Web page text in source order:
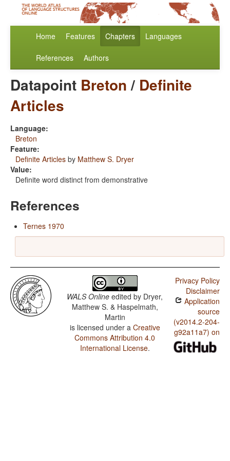
Home Features Chapters Languages
References Authors
Datapoint Breton/ Definite
Articles
Language:
Breton
Feature:
Definite Articles by Matthew S. Dryer
Value:
Definite word distinct from demonstrative
References
Ternes 1970
WALS Online edited by Dryer,
Matthew S. & Haspelmath,
Martin
is licensed under a Creative
Commons Attribution 4.0
International License.
Privacy Policy
Disclaimer
Application
source
(v2014.2-204-
g92a11a7) on